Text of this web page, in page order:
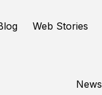
Web Stories
News